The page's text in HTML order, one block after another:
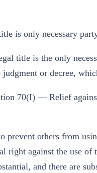
is only necessary
title is the only
or decree,
70(I) — Relief
prevent others from
right against the use
and there are